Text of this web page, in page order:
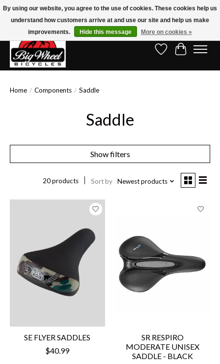
Free Shipping on Orders Over $150.00!* (Exclusions Apply)
Wish ListCart
Home / Components / Saddle
Saddle
Show filters
20 products Sort by Newest products
SE FLYER SADDLES
$40.99
SR RESPIRO
MODERATE UNISEX
SADDLE - BLACK
By using our website, you agree to the use of cookies. These cookies help us
understand how customers arrive at and use our site and help us make
improvements.
Hide this message More on cookies »